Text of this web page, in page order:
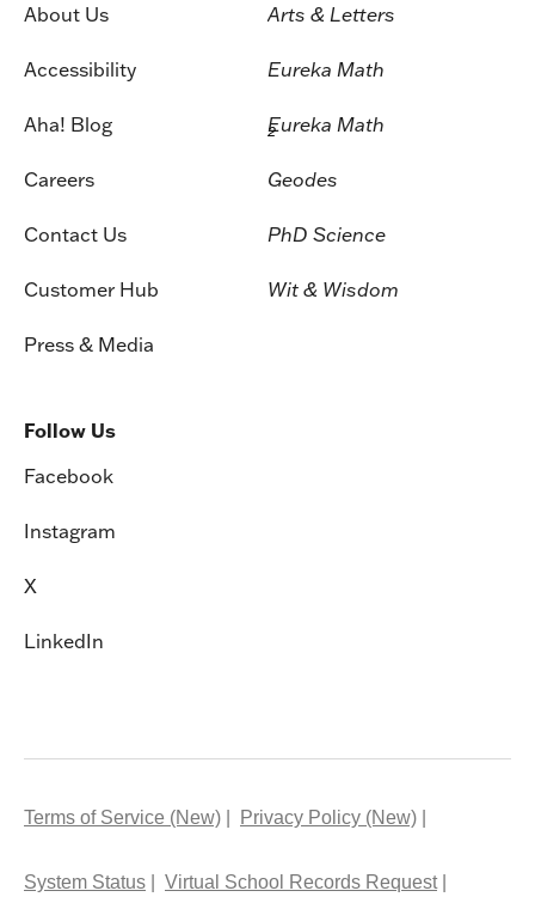
About Us
Accessibility
Aha! Blog
Careers
Contact Us
Customer Hub
Press & Media
Arts & Letters
Eureka Math
Eureka Math
2
Geodes
PhD Science
Wit & Wisdom
Follow Us
Facebook
Instagram
X
LinkedIn
Terms of Service (New) Privacy Policy (New)
System Status Virtual School Records Request